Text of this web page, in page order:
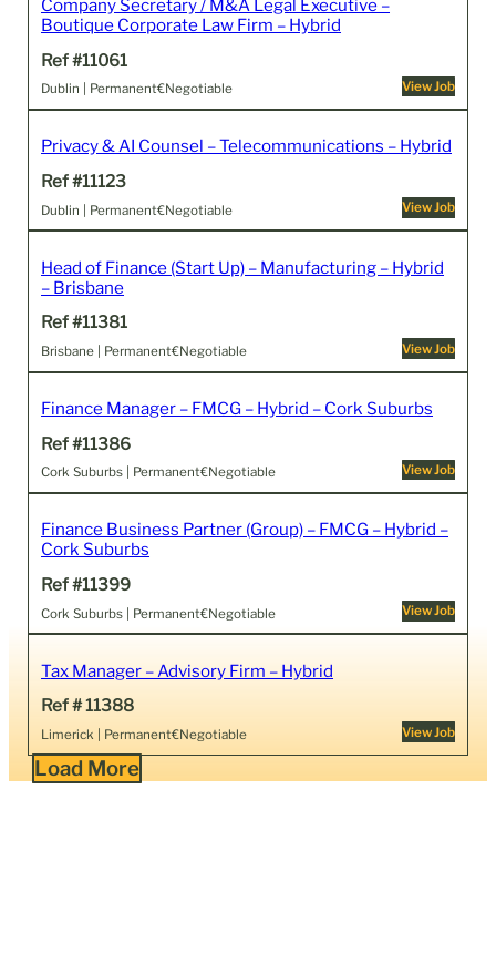
Company Secretary / M&A Legal Executive –
Boutique Corporate Law Firm – Hybrid
Ref #11061
Dublin | Permanent€Negotiable View Job
Privacy & AI Counsel – Telecommunications – Hybrid
Ref #11123
Dublin | Permanent€Negotiable View Job
Head of Finance (Start Up) – Manufacturing – Hybrid
– Brisbane
Ref #11381
Brisbane | Permanent€Negotiable View Job
Finance Manager – FMCG – Hybrid – Cork Suburbs
Ref #11386
Cork Suburbs | Permanent€Negotiable View Job
Finance Business Partner (Group) – FMCG – Hybrid –
Cork Suburbs
Ref #11399
Cork Suburbs | Permanent€Negotiable View Job
Tax Manager – Advisory Firm – Hybrid
Ref # 11388
Limerick | Permanent€Negotiable View Job
Load More